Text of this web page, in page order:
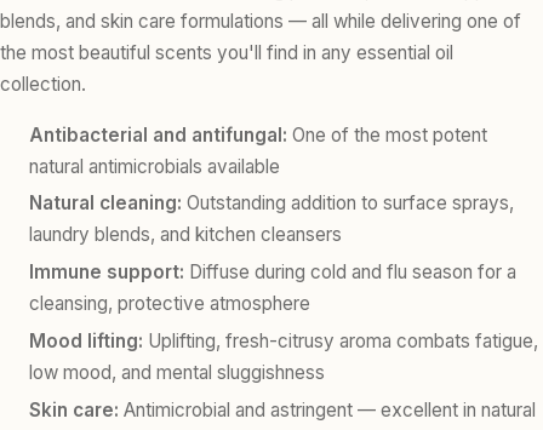
blends, and skin care formulations — all while delivering one of
the most beautiful scents you'll find in any essential oil
collection.
Antibacterial and antifungal: One of the most potent
natural antimicrobials available
Natural cleaning: Outstanding addition to surface sprays,
laundry blends, and kitchen cleansers
Immune support: Diffuse during cold and flu season for a
cleansing, protective atmosphere
Mood lifting: Uplifting, fresh-citrusy aroma combats fatigue,
low mood, and mental sluggishness
Skin care: Antimicrobial and astringent — excellent in natural